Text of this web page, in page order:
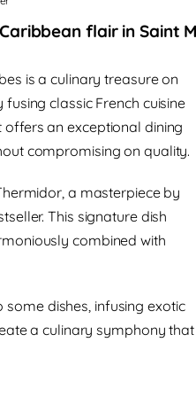
flair in Saint
is a culinary treasure on
classic French cuisine
an exceptional dining
compromising on quality.
a masterpiece by
This signature dish
combined with
dishes, infusing exotic
a culinary symphony that